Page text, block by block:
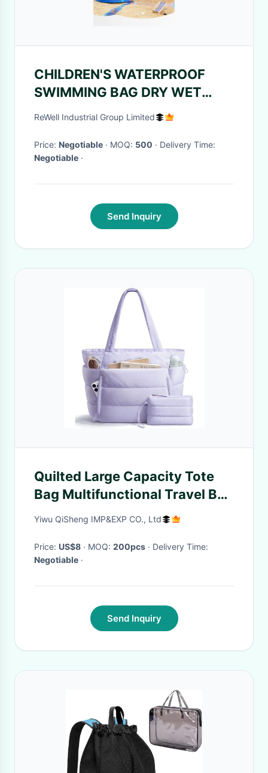
CHILDREN'S WATERPROOF
SWIMMING BAG DRY WET
SEPARATION BACKPACK NEW
SWIMMING EQUIPMENT
ReWell Industrial Group Limited
Price: Negotiable · MOQ: 500
· Delivery Time:
Negotiable ·
Send Inquiry
Quilted Large Capacity Tote
Bag Multifunctional Travel Bag
Portable Storage Bag
Yiwu QiSheng IMP&EXP CO., Ltd
Price: US$8 · MOQ: 200pcs
· Delivery Time:
Negotiable ·
Send Inquiry